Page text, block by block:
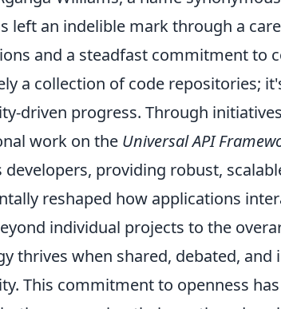
left an indelible mark through a
and a steadfast commitment to
a collection of code repositories;
driven progress. Through
work on the Universal API
developers, providing robust,
reshaped how applications
individual projects to the
thrives when shared, debated,
This commitment to openness